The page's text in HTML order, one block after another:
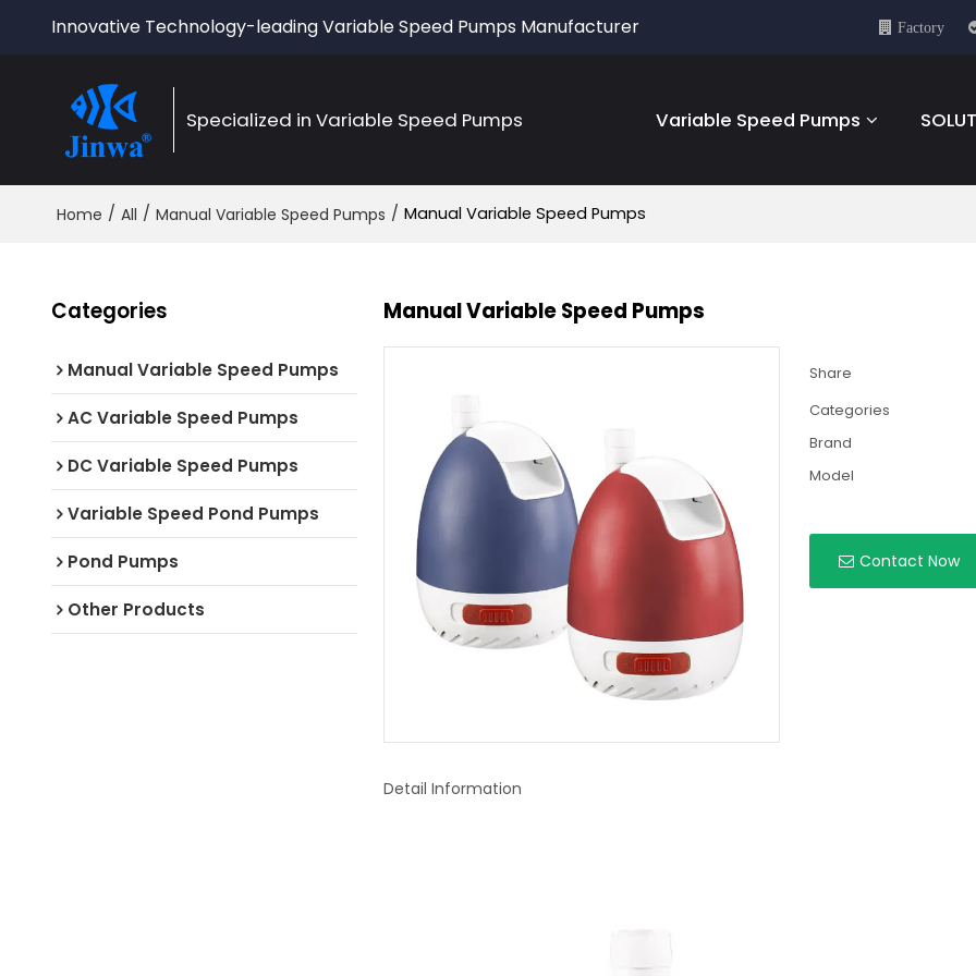
Innovative Technology-leading Variable Speed Pumps Manufacturer Factory
Specialized in Variable Speed Pumps Variable Speed Pumps
Home / All / Manual Variable Speed Pumps / Manual Variable Speed Pumps
Categories
Manual Variable Speed Pumps
AC Variable Speed Pumps
DC Variable Speed Pumps
Variable Speed Pond Pumps
Pond Pumps
Other Products
Manual Variable Speed Pumps
Share
Categories
Brand
Model
Contact Now
Detail Information